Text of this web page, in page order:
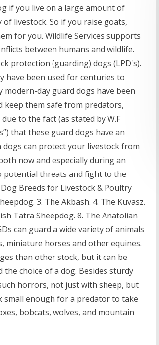
if you live on a large amount of
livestock. So if you raise goats,
for you. Wildlife Services supports
between humans and wildlife.
protection (guarding) dogs (LPD's).
have been used for centuries to
modern-day guard dogs have been
keep them safe from predators,
to the fact (as stated by W.F
that these guard dogs have an
can protect your livestock from
now and especially during an
potential threats and fight to the
Breeds for Livestock & Poultry
3. The Akbash. 4. The Kuvasz.
Tatra Sheepdog. 8. The Anatolian
can guard a wide variety of animals
miniature horses and other equines.
than other stock, but it can be
choice of a dog. Besides sturdy
horrors, not just with sheep, but
small enough for a predator to take
bobcats, wolves, and mountain